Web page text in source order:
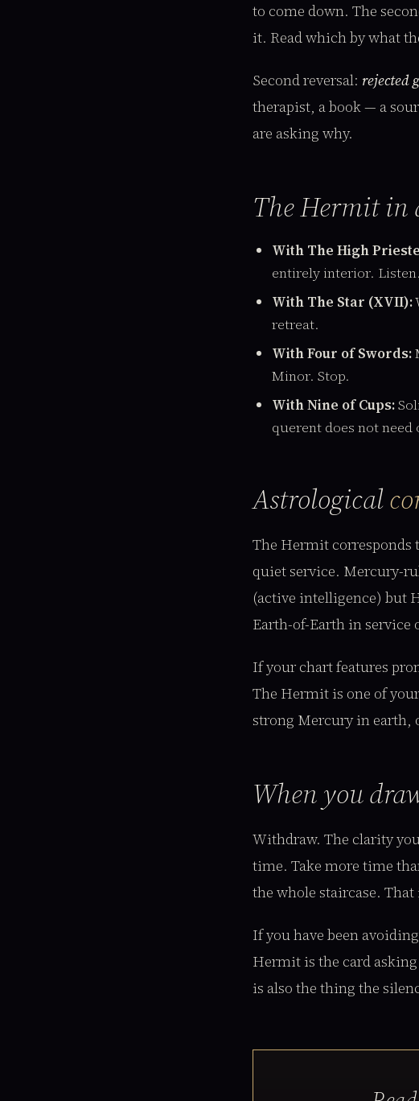
to come down. The
it. Read which by what
Second reversal: rejected
therapist, a book — a
are asking why.
The Hermit in
With The High
entirely interior. Listen.
With The Star (XVII):
retreat.
With Four of Swords:
Minor. Stop.
With Nine of Cups:
querent does not
Astrological
The Hermit corresponds
quiet service. Mercury-
(active intelligence) but
Earth-of-Earth in service
If your chart features
The Hermit is one of
strong Mercury in earth,
When you
Withdraw. The clarity
time. Take more time
the whole staircase. That
If you have been
Hermit is the card
is also the thing the